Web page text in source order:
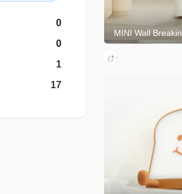
0
0
1
17